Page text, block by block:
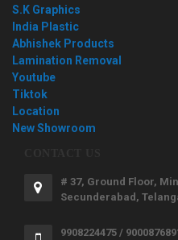
S.K Graphics
India Plastic
Abhishek Products
Lamination Removal
Youtube
Tiktok
Location
New Showroom
# 37, Ground Floor,
Secunderabad,
9908224475 /